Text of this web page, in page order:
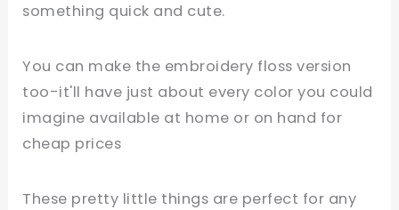
something quick and cute.
You can make the embroidery floss version
too-it'll have just about every color you could
imagine available at home or on hand for
cheap prices
These pretty little things are perfect for any